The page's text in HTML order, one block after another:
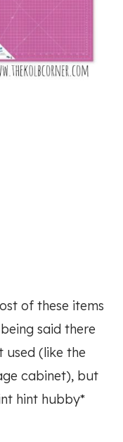
of these items
said there
used (like the
cabinet), but
hint hubby*